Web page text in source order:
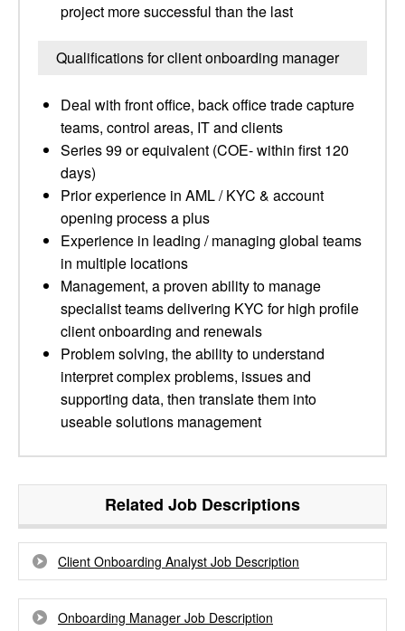
project more successful than the last
Qualifications for client onboarding manager
Deal with front office, back office trade capture
teams, control areas, IT and clients
Series 99 or equivalent (COE- within first 120
days)
Prior experience in AML / KYC & account
opening process a plus
Experience in leading / managing global teams
in multiple locations
Management, a proven ability to manage
specialist teams delivering KYC for high profile
client onboarding and renewals
Problem solving, the ability to understand
interpret complex problems, issues and
supporting data, then translate them into
useable solutions management
Related Job Descriptions
Client Onboarding Analyst Job Description
Onboarding Manager Job Description